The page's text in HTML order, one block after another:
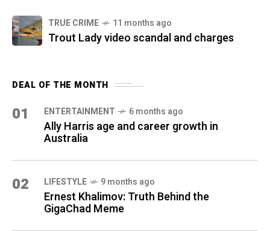
TRUE CRIME 11 months ago
Trout Lady video scandal and charges
DEAL OF THE MONTH
01 ENTERTAINMENT 6 months ago
Ally Harris age and career growth in
Australia
02 LIFESTYLE 9 months ago
Ernest Khalimov: Truth Behind the
GigaChad Meme